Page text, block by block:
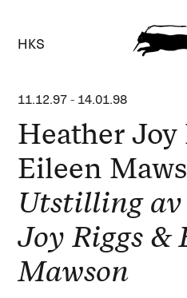
HKS
11.12.97 - 14.01.98
Heather Joy
Eileen
Utstilling
Joy Riggs &
Mawson